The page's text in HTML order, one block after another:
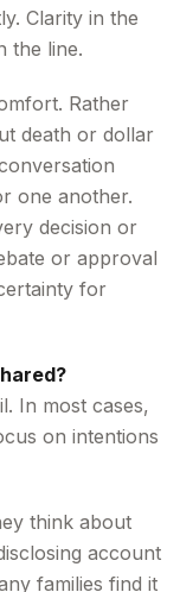
Clarity in the
the line.
Rather
death or dollar
one another.
decision or
or approval
for
In most cases,
on intentions
think about
account
families find it